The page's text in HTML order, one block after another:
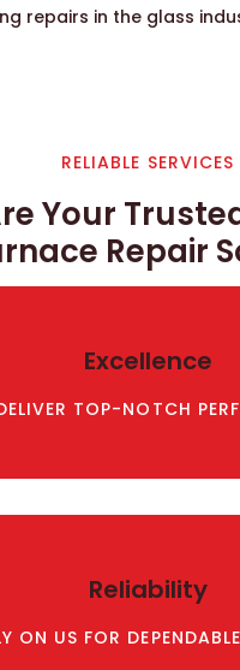
repairs in the glass
RELIABLE SERVICES
Your
Repair
Excellence
TOP-NOTCH
Reliability
ON US FOR